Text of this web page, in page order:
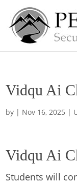
Vidqu Ai
by | Nov 16, 2025 |
Vidqu Ai
Students will